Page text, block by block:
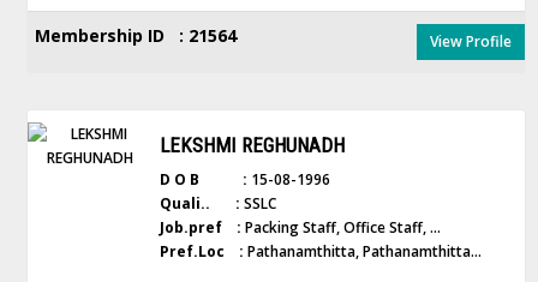
Membership ID : 21564 View Profile
LEKSHMI REGHUNADH
D O B : 15-08-1996
Quali.. : SSLC
Job.pref : Packing Staff, Office Staff, ...
Pref.Loc : Pathanamthitta, Pathanamthitta...